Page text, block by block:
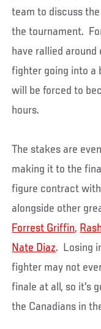
team to discuss
the tournament.
have rallied
fighter going into a
will be forced to
hours.
The stakes are
making it to the
figure contract
alongside other
Forrest Griffin,
Nate Diaz. Losing
fighter may not
finale at all, so it's
the Canadians in